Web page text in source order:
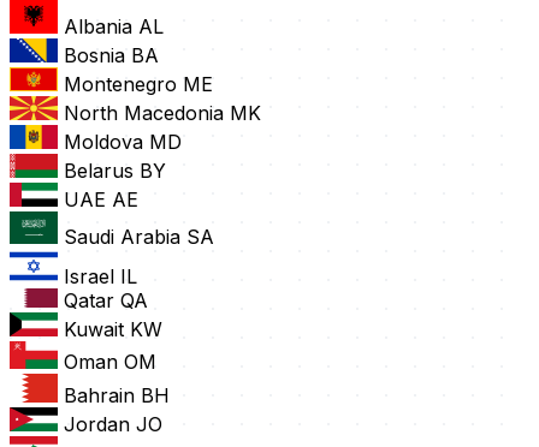
Albania AL
Bosnia BA
Montenegro ME
North Macedonia MK
Moldova MD
Belarus BY
UAE AE
Saudi Arabia SA
Israel IL
Qatar QA
Kuwait KW
Oman OM
Bahrain BH
Jordan JO